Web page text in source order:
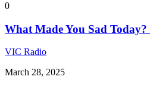
0
What Made You Sad Today?
VIC Radio
March 28, 2025